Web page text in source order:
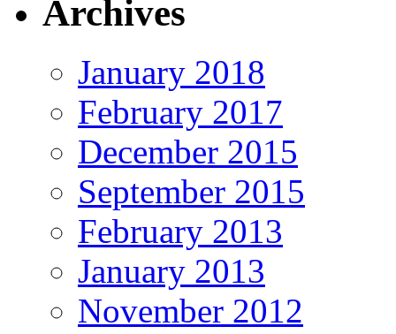
Archives
January 2018
February 2017
December 2015
September 2015
February 2013
January 2013
November 2012